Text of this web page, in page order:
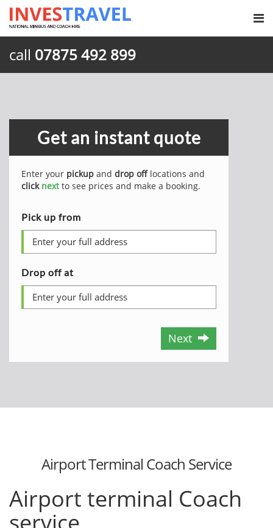
call 07875 492 899
Get an instant quote
Enter your pickup and drop offlocations and
click nextto see prices and make a booking.
Pick up from
Drop off at
Next
Airport Terminal Coach Service
Airport terminal Coach